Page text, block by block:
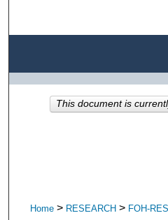
My
Home > RESEARCH > FOH-
This document is